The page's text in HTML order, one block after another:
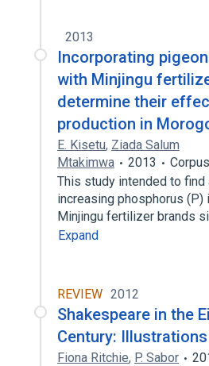
2013
Incorporating
with Minjingu
determine their
production in
E. Kisetu, Ziada Salum
Mtakimwa
2013
This study intended to
increasing phosphorus
Minjingu fertilizer brands
Expand
REVIEW 2012
Shakespeare in the
Century: Illustrations
Fiona Ritchie, P. Sabor